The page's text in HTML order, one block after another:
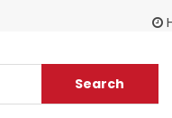
Customer